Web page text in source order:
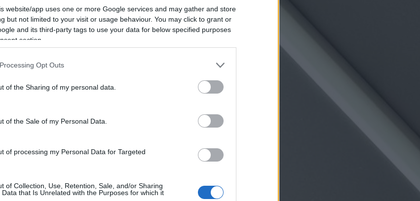
website/app uses one or more Google services and may gather and store
but not limited to your visit or usage behaviour. You may click to grant or
and its third-party tags to use your data for below specified purposes
section.
Opt Outs
of the Sharing of my personal data.
of the Sale of my Personal Data.
of processing my Personal Data for Targeted
of Collection, Use, Retention, Sale, and/or Sharing
that Is Unrelated with the Purposes for which it